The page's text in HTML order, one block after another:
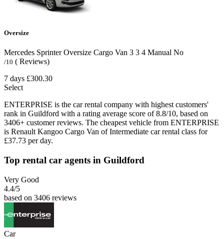
Oversize
Mercedes Sprinter Oversize Cargo Van 3 3 4 Manual No
/10 ( Reviews)
7 days £300.30
Select
ENTERPRISE is the car rental company with highest customers'
rank in Guildford with a rating average score of 8.8/10, based on
3406+ customer reviews. The cheapest vehicle from ENTERPRISE
is Renault Kangoo Cargo Van of Intermediate car rental class for
£37.73 per day.
Top rental car agents in Guildford
Very Good
4.4/5
based on 3406 reviews
Car